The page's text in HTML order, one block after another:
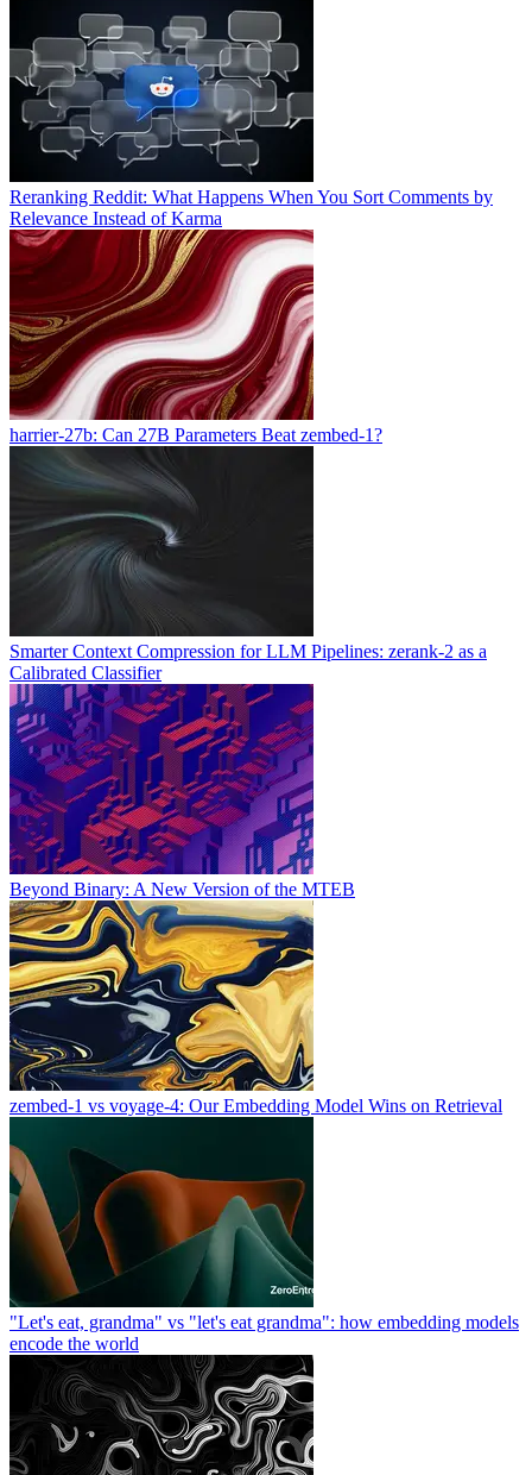
Reranking Reddit: What Happens When You Sort Comments by
Relevance Instead of Karma
harrier-27b: Can 27B Parameters Beat zembed-1?
Smarter Context Compression for LLM Pipelines: zerank-2 as a
Calibrated Classifier
Beyond Binary: A New Version of the MTEB
zembed-1 vs voyage-4: Our Embedding Model Wins on Retrieval
"Let's eat, grandma" vs "let's eat grandma": how embedding models
encode the world